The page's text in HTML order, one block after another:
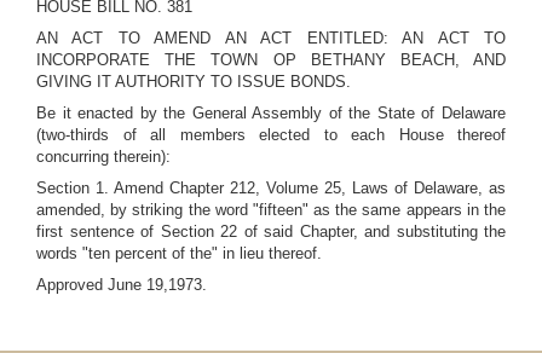
HOUSE BILL NO. 381
AN ACT TO AMEND AN ACT ENTITLED: AN ACT TO
INCORPORATE THE TOWN OP BETHANY BEACH, AND
GIVING IT AUTHORITY TO ISSUE BONDS.
Be it enacted by the General Assembly of the State of Delaware
(two-thirds of all members elected to each House thereof
concurring therein):
Section 1. Amend Chapter 212, Volume 25, Laws of Delaware, as
amended, by striking the word "fifteen" as the same appears in the
first sentence of Section 22 of said Chapter, and substituting the
words "ten percent of the" in lieu thereof.
Approved June 19,1973.